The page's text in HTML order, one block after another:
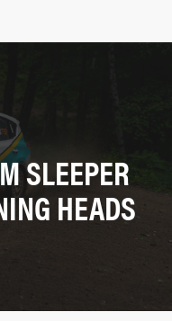
SLEEPER
HEADS